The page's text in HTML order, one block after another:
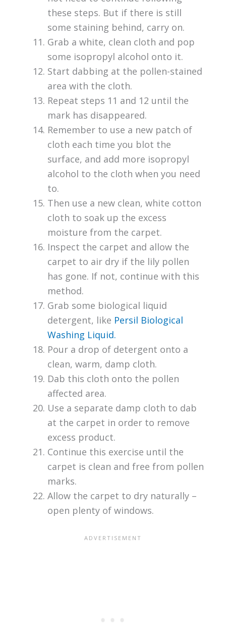
these steps. But if there is still
some staining behind, carry on.
Grab a white, clean cloth and pop
some isopropyl alcohol onto it.
Start dabbing at the pollen-stained
area with the cloth.
Repeat steps 11 and 12 until the
mark has disappeared.
Remember to use a new patch of
cloth each time you blot the
surface, and add more isopropyl
alcohol to the cloth when you need
to.
Then use a new clean, white cotton
cloth to soak up the excess
moisture from the carpet.
Inspect the carpet and allow the
carpet to air dry if the lily pollen
has gone. If not, continue with this
method.
Grab some biological liquid
detergent, like Persil Biological
Washing Liquid.
Pour a drop of detergent onto a
clean, warm, damp cloth.
Dab this cloth onto the pollen
affected area.
Use a separate damp cloth to dab
at the carpet in order to remove
excess product.
Continue this exercise until the
carpet is clean and free from pollen
marks.
Allow the carpet to dry naturally –
open plenty of windows.